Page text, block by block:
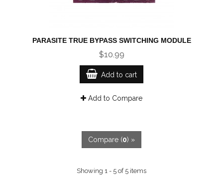
PARASITE TRUE BYPASS SWITCHING MODULE
$10.99
Add to cart
Add to Compare
Compare (0) »
Showing 1 - 5 of 5 items